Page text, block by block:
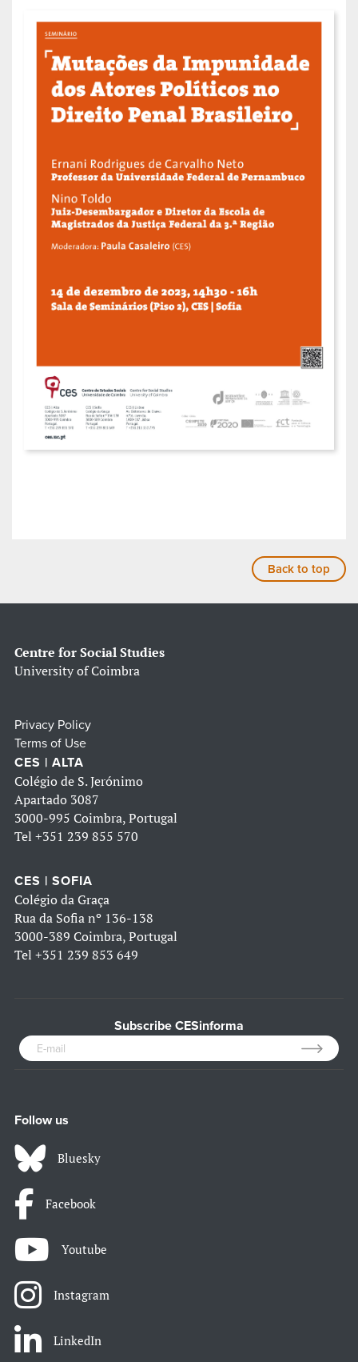
Back to top
Centre for Social Studies
University of Coimbra
Privacy Policy
Terms of Use
CES | ALTA
Colégio de S. Jerónimo
Apartado 3087
3000-995 Coimbra, Portugal
Tel +351 239 855 570
CES | SOFIA
Colégio da Graça
Rua da Sofia nº 136-138
3000-389 Coimbra, Portugal
Tel +351 239 853 649
Subscribe CESinforma
Follow us
Bluesky
Facebook
Youtube
Instagram
LinkedIn